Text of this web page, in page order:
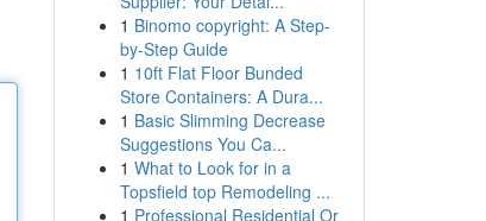
1 Binomo copyright: A Step-
by-Step Guide
1 10ft Flat Floor Bunded
Store Containers: A Dura...
1 Basic Slimming Decrease
Suggestions You Ca...
1 What to Look for in a
Topsfield top Remodeling ...
1 Professional Residential Or